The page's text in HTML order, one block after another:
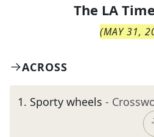
The LA
(MAY 31,
ACROSS
1. Sporty wheels -